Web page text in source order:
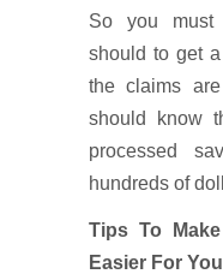
So you must
should to get
the claims
should know
processed
hundreds of
Tips To
Easier For You